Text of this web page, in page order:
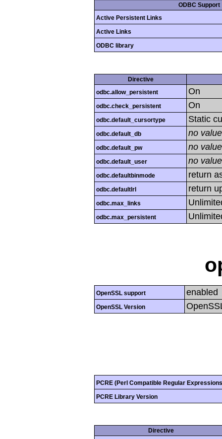
ODBC Support
Active Persistent Links
Active Links
ODBC library
Directive
odbc.allow_persistent
On
odbc.check_persistent On
odbc.default_cursortype Static
odbc.default_db no value
odbc.default_pw no value
odbc.default_user no value
odbc.defaultbinmode return
odbc.defaultlrl return
odbc.max_links
odbc.max_persistent
OpenSSL support enabled
OpenSSL Version
PCRE (Perl Compatible Regular
PCRE Library Version
Directive